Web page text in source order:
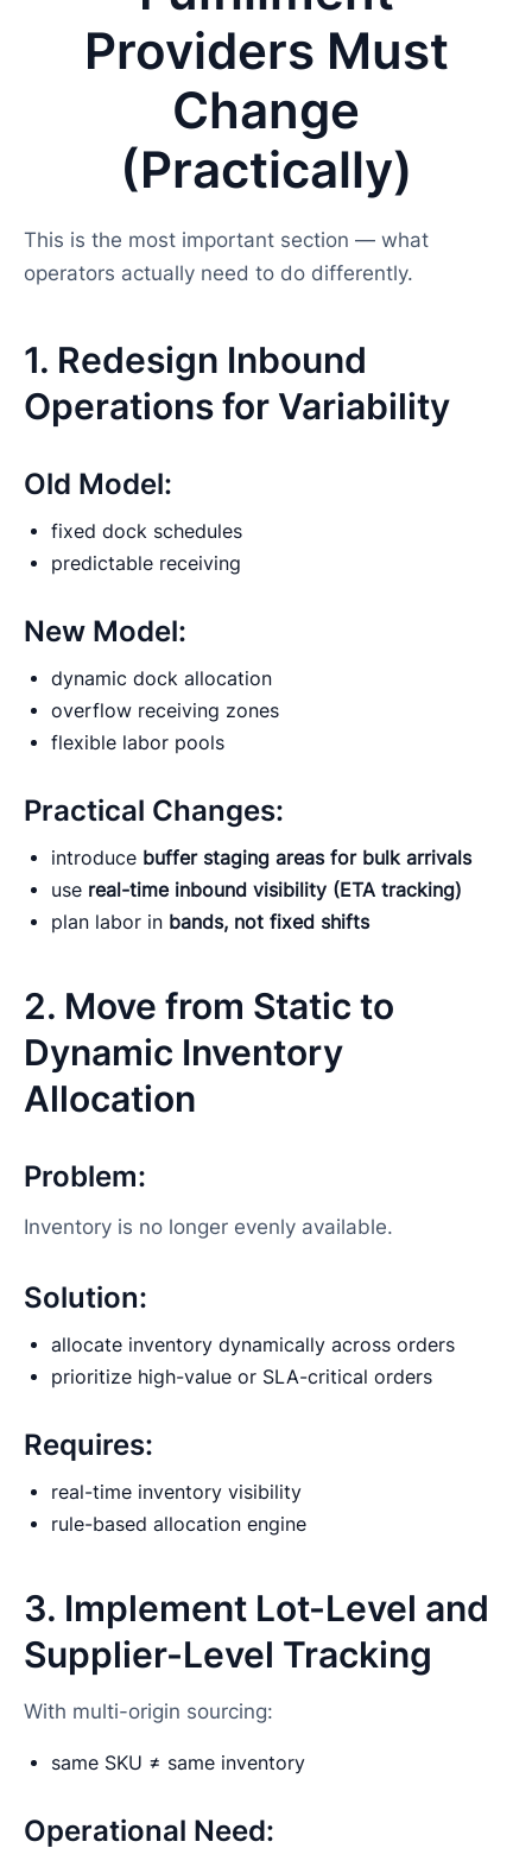
Providers Must
Change
(Practically)
This is the most important section — what
operators actually need to do differently.
1. Redesign Inbound
Operations for Variability
Old Model:
fixed dock schedules
predictable receiving
New Model:
dynamic dock allocation
overflow receiving zones
flexible labor pools
Practical Changes:
introduce buffer staging areas for bulk arrivals
use real-time inbound visibility (ETA tracking)
plan labor in bands, not fixed shifts
2. Move from Static to
Dynamic Inventory
Allocation
Problem:
Inventory is no longer evenly available.
Solution:
allocate inventory dynamically across orders
prioritize high-value or SLA-critical orders
Requires:
real-time inventory visibility
rule-based allocation engine
3. Implement Lot-Level and
Supplier-Level Tracking
With multi-origin sourcing:
same SKU ≠ same inventory
Operational Need: